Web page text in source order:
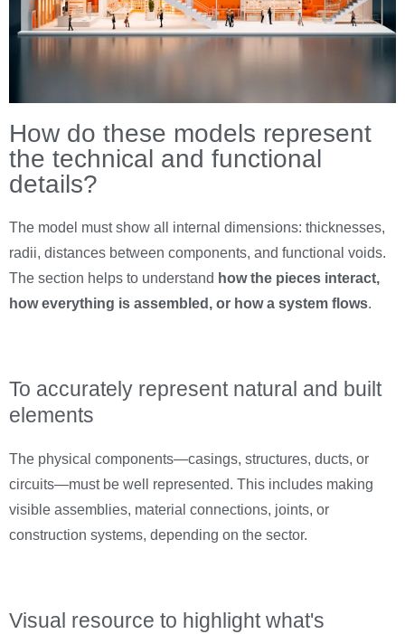
How do these models represent
the technical and functional
details?
The model must show all internal dimensions: thicknesses,
radii, distances between components, and functional voids.
The section helps to understand how the pieces interact,
how everything is assembled, or how a system flows.
To accurately represent natural and built
elements
The physical components—casings, structures, ducts, or
circuits—must be well represented. This includes making
visible assemblies, material connections, joints, or
construction systems, depending on the sector.
Visual resource to highlight what's